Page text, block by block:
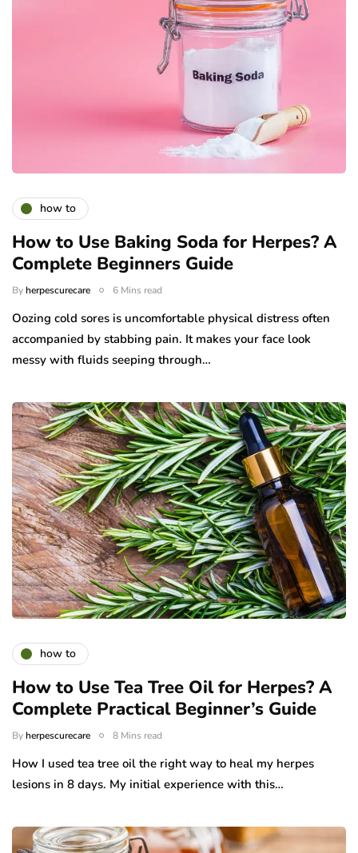
how to
How to Use Baking Soda for Herpes? A
Complete Beginners Guide
Byherpescurecare 6 Mins read
Oozing cold sores is uncomfortable physical distress often
accompanied by stabbing pain. It makes your face look
messy with fluids seeping through…
how to
How to Use Tea Tree Oil for Herpes? A
Complete Practical Beginner’s Guide
Byherpescurecare 8 Mins read
How I used tea tree oil the right way to heal my herpes
lesions in 8 days. My initial experience with this…